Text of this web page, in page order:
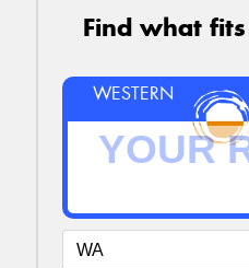
Find what
WESTERN